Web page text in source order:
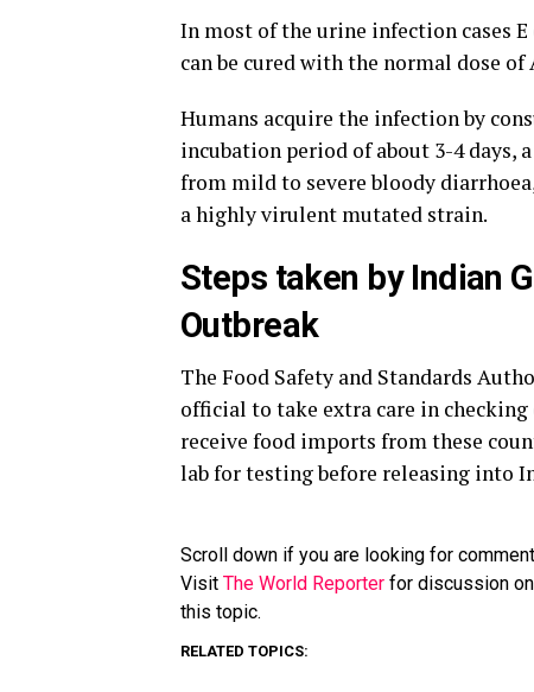
In most of the urine infection cases
can be cured with the normal dose
Humans acquire the infection by
incubation period of about 3-4 days,
from mild to severe bloody
a highly virulent mutated strain.
Steps taken by Indian
Outbreak
The Food Safety and Standards
official to take extra care in
receive food imports from these
lab for testing before releasing into
Scroll down if you are looking for
Visit The World Reporter for discussion
this topic.
RELATED TOPICS: